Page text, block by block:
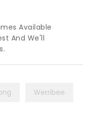
Available
And We'll
Werribee